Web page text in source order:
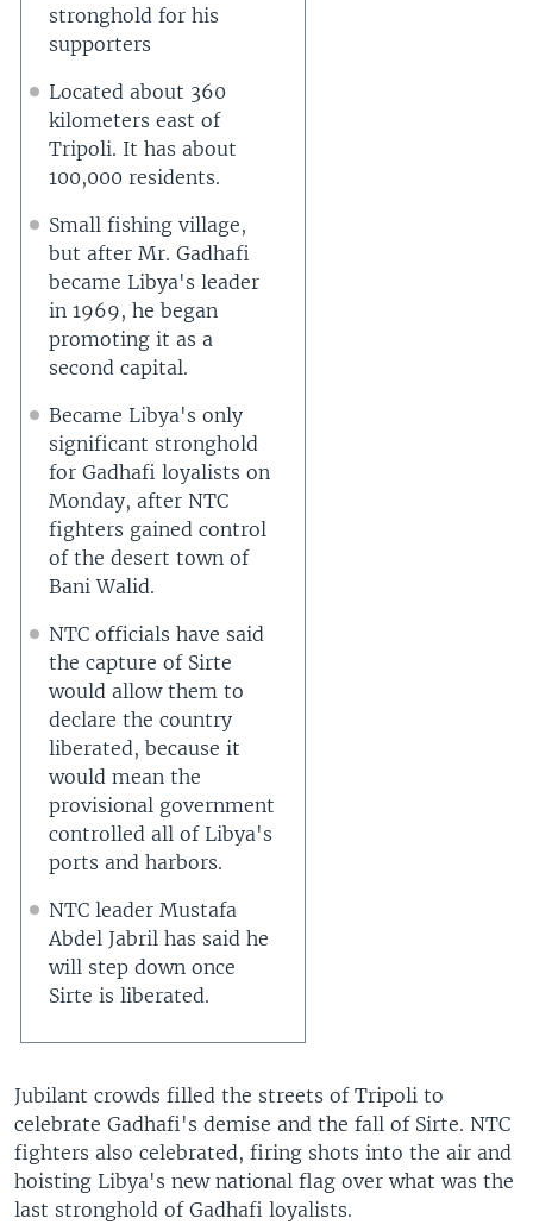
stronghold for his
supporters
Located about 360
kilometers east of
Tripoli. It has about
100,000 residents.
Small fishing village,
but after Mr. Gadhafi
became Libya's leader
in 1969, he began
promoting it as a
second capital.
Became Libya's only
significant stronghold
for Gadhafi loyalists on
Monday, after NTC
fighters gained control
of the desert town of
Bani Walid.
NTC officials have said
the capture of Sirte
would allow them to
declare the country
liberated, because it
would mean the
provisional government
controlled all of Libya's
ports and harbors.
NTC leader Mustafa
Abdel Jabril has said he
will step down once
Sirte is liberated.
Jubilant crowds filled the streets of Tripoli to
celebrate Gadhafi's demise and the fall of Sirte. NTC
fighters also celebrated, firing shots into the air and
hoisting Libya's new national flag over what was the
last stronghold of Gadhafi loyalists.